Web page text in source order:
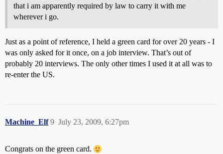
that i am apparently required by law to carry it with me
wherever i go.
Just as a point of reference, I held a green card for over 20 years - I
was only asked for it once, on a job interview. That’s out of
probably 20 interviews. The only other times I used it at all was to
re-enter the US.
Machine_Elf July 23, 2009, 6:27pm
9
Congrats on the green card.